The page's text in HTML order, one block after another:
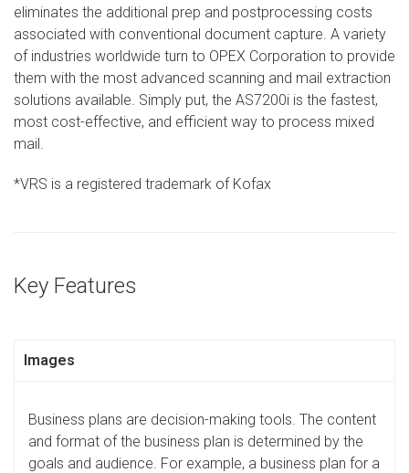
eliminates the additional prep and postprocessing costs
associated with conventional document capture. A variety
of industries worldwide turn to OPEX Corporation to provide
them with the most advanced scanning and mail extraction
solutions available. Simply put, the AS7200i is the fastest,
most cost-effective, and efficient way to process mixed
mail.
*VRS is a registered trademark of Kofax
Key Features
Images
Business plans are decision-making tools. The content
and format of the business plan is determined by the
goals and audience. For example, a business plan for a